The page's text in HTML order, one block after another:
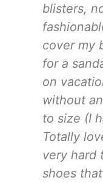
blisters,
cover my
for a
on
without
to size (I
Totally
very hard
shoes